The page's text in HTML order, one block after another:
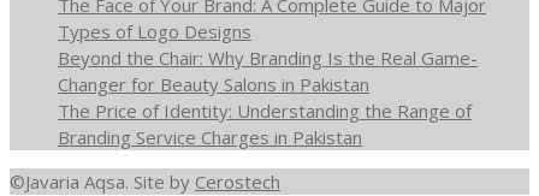
The Face of Your Brand: A Complete Guide to Major
Types of Logo Designs
Beyond the Chair: Why Branding Is the Real Game-
Changer for Beauty Salons in Pakistan
The Price of Identity: Understanding the Range of
Branding Service Charges in Pakistan
©Javaria Aqsa. Site by Cerostech